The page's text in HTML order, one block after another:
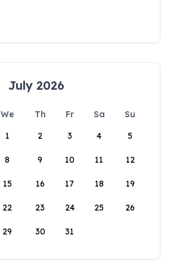
July 2026
We Th Fr Sa
Su
1
2 3 4 5
8 9 10 11 12
15 16 17 18 19
22 23 24 25 26
29 30 31